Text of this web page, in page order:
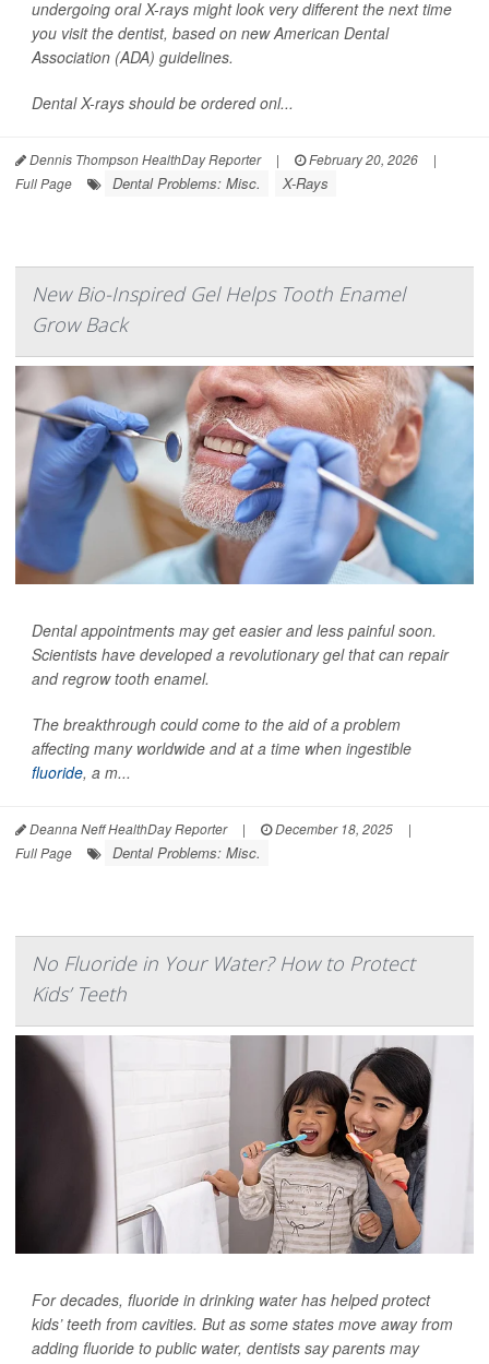
undergoing oral X-rays might look very different the next time
you visit the dentist, based on new American Dental
Association (ADA) guidelines.
Dental X-rays should be ordered onl...
Dennis Thompson HealthDay Reporter | February 20, 2026
|
Full Page
Dental Problems: Misc. X-Rays
New Bio-Inspired Gel Helps Tooth Enamel
Grow Back
Dental appointments may get easier and less painful soon.
Scientists have developed a revolutionary gel that can repair
and regrow tooth enamel.
The breakthrough could come to the aid of a problem
affecting many worldwide and at a time when ingestible
fluoride, a m...
Deanna Neff HealthDay Reporter | December 18, 2025
|
Full Page
Dental Problems: Misc.
No Fluoride in Your Water? How to Protect
Kids’ Teeth
For decades, fluoride in drinking water has helped protect
kids’ teeth from cavities. But as some states move away from
adding fluoride to public water, dentists say parents may